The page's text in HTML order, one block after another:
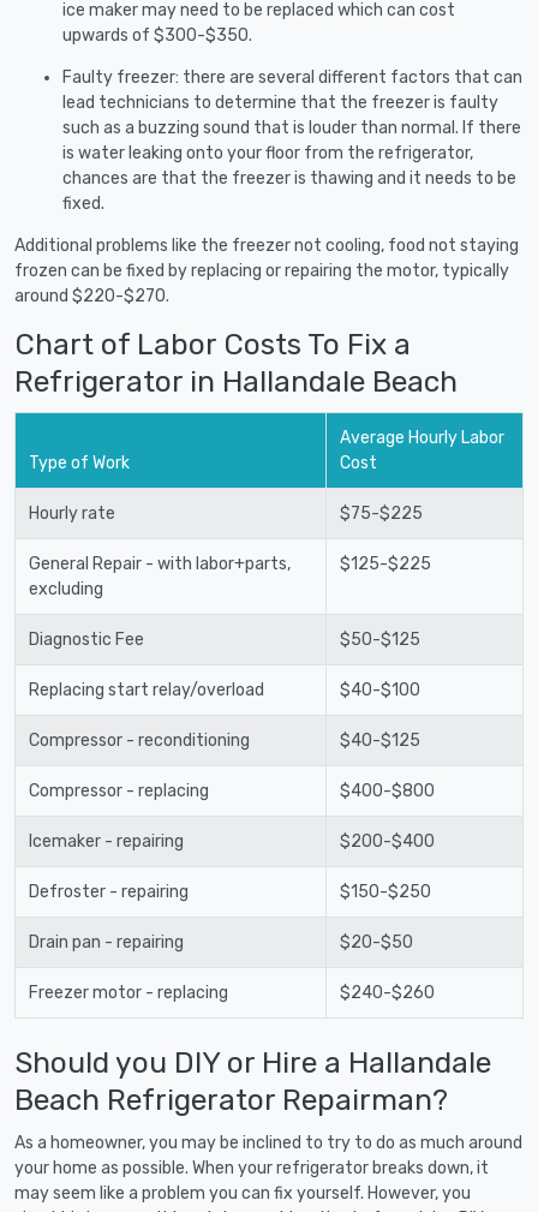
ice maker may need to be replaced which can cost
upwards of $300-$350.
Faulty freezer: there are several different factors that can
lead technicians to determine that the freezer is faulty
such as a buzzing sound that is louder than normal. If there
is water leaking onto your floor from the refrigerator,
chances are that the freezer is thawing and it needs to be
fixed.
Additional problems like the freezer not cooling, food not staying
frozen can be fixed by replacing or repairing the motor, typically
around $220-$270.
Chart of Labor Costs To Fix a
Refrigerator in Hallandale Beach
Type of Work
Average Hourly Labor
Cost
Hourly rate $75-$225
General Repair - with labor+parts,
excluding
$125-$225
Diagnostic Fee $50-$125
Replacing start relay/overload $40-$100
Compressor - reconditioning $40-$125
Compressor - replacing $400-$800
Icemaker - repairing $200-$400
Defroster - repairing $150-$250
Drain pan - repairing $20-$50
Freezer motor - replacing $240-$260
Should you DIY or Hire a Hallandale
Beach Refrigerator Repairman?
As a homeowner, you may be inclined to try to do as much around
your home as possible. When your refrigerator breaks down, it
may seem like a problem you can fix yourself. However, you